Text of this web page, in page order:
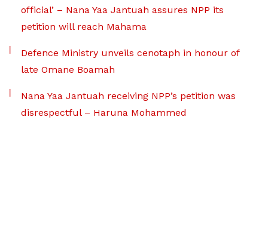
official’ – Nana Yaa Jantuah assures NPP its
petition will reach Mahama
Defence Ministry unveils cenotaph in honour of
late Omane Boamah
Nana Yaa Jantuah receiving NPP’s petition was
disrespectful – Haruna Mohammed